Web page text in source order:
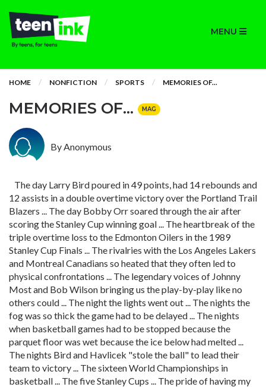
MENU
HOME NONFICTION SPORTS MEMORIES OF...
MEMORIES OF... MAG
By Anonymous
The day Larry Bird poured in 49 points, had 14 rebounds and
12 assists in a double overtime victory over the Portland Trail
Blazers ... The day Bobby Orr soared through the air after
scoring the Stanley Cup winning goal ... The heartbreak of the
triple overtime loss to the Edmonton Oilers in the 1989
Stanley Cup Finals ... The rivalries with the Los Angeles Lakers
and Montreal Canadians so heated that they often led to
physical confrontations ... The legendary voices of Johnny
Most and Bob Wilson bringing us the play-by-play like no
others could ... The night the lights went out ... The nights the
fog was so thick the game had to be delayed ... The nights
when basketball games had to be stopped because the
parquet floor was wet because the ice below had melted ...
The nights Bird and Havlicek "stole the ball" to lead their
team to victory ... The sixteen World Championships in
basketball ... The five Stanley Cups ... The pride of having my